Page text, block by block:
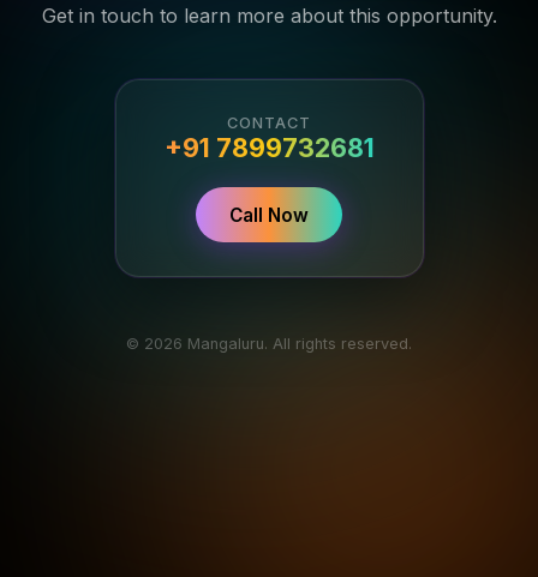
Get in touch to learn more about this opportunity.
CONTACT
+91 7899732681
Call Now
© 2026 Mangaluru. All rights reserved.